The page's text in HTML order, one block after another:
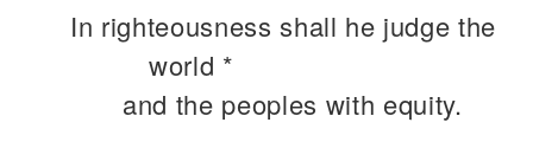
In righteousness shall he judge the
world *
and the peoples with equity.